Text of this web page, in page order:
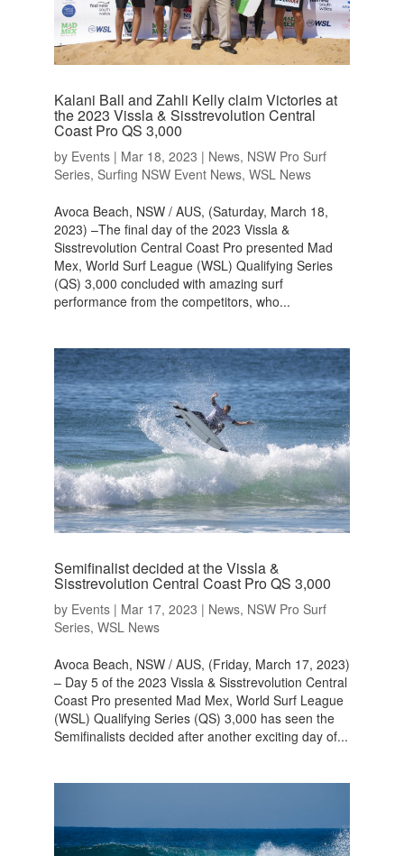
Kalani Ball and Zahli Kelly claim Victories at
the 2023 Vissla & Sisstrevolution Central
Coast Pro QS 3,000
by Events| Mar 18, 2023 | News, NSW Pro Surf
Series, Surfing NSW Event News, WSL News
Avoca Beach, NSW / AUS, (Saturday, March 18,
2023) –The final day of the 2023 Vissla &
Sisstrevolution Central Coast Pro presented Mad
Mex, World Surf League (WSL) Qualifying Series
(QS) 3,000 concluded with amazing surf
performance from the competitors, who...
Semifinalist decided at the Vissla &
Sisstrevolution Central Coast Pro QS 3,000
by Events| Mar 17, 2023 | News, NSW Pro Surf
Series, WSL News
Avoca Beach, NSW / AUS, (Friday, March 17, 2023)
– Day 5 of the 2023 Vissla & Sisstrevolution Central
Coast Pro presented Mad Mex, World Surf League
(WSL) Qualifying Series (QS) 3,000 has seen the
Semifinalists decided after another exciting day of...